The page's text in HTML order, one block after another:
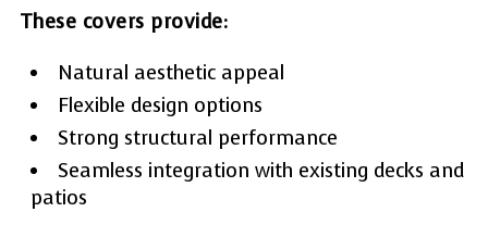
These covers provide:
Natural aesthetic appeal
Flexible design options
Strong structural performance
Seamless integration with existing decks and
patios